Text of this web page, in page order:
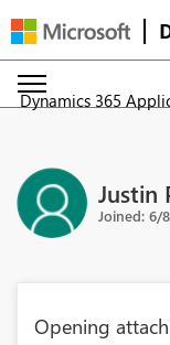
Dynamics 365
Justin
Joined: 6/
Opening